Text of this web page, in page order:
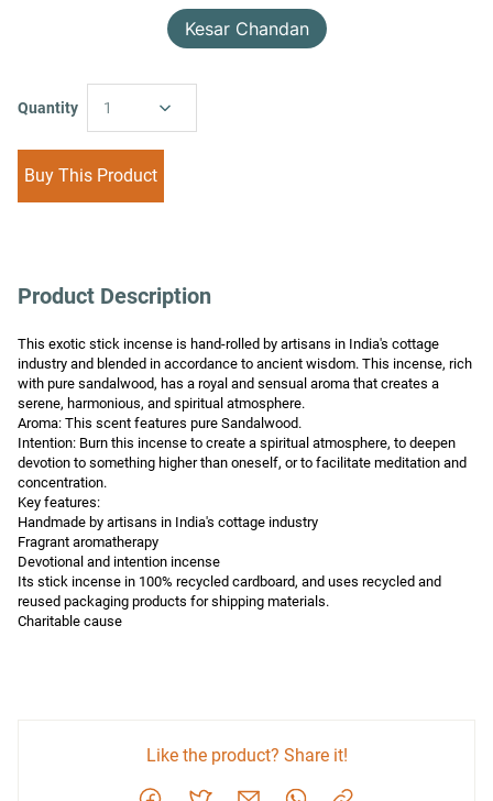
Kesar Chandan
Quantity 1
Buy This Product
Product Description
This exotic stick incense is hand-rolled by artisans in India's cottage
industry and blended in accordance to ancient wisdom. This incense, rich
with pure sandalwood, has a royal and sensual aroma that creates a
serene, harmonious, and spiritual atmosphere.
Aroma: This scent features pure Sandalwood.
Intention: Burn this incense to create a spiritual atmosphere, to deepen
devotion to something higher than oneself, or to facilitate meditation and
concentration.
Key features:
Handmade by artisans in India's cottage industry
Fragrant aromatherapy
Devotional and intention incense
Its stick incense in 100% recycled cardboard, and uses recycled and
reused packaging products for shipping materials.
Charitable cause
Like the product? Share it!